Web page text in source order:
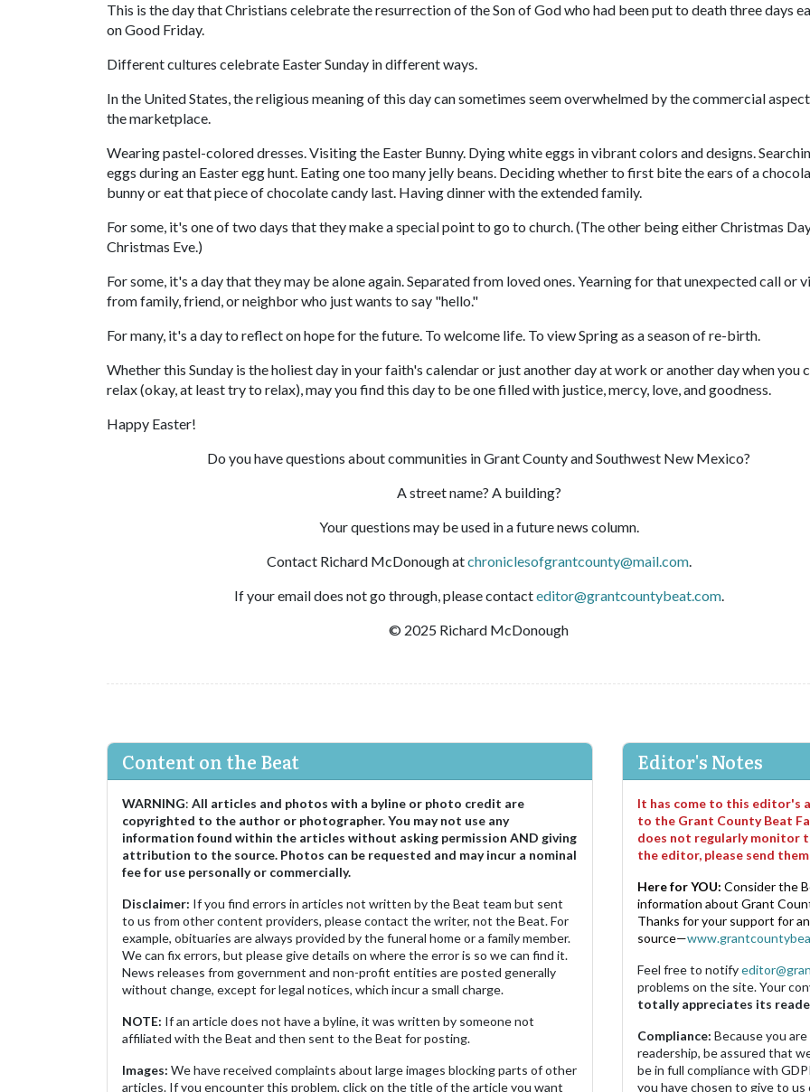
This is the day that Christians celebrate the resurrection of the Son of God who had been put to death three days
on Good Friday.
Different cultures celebrate Easter Sunday in different ways.
In the United States, the religious meaning of this day can sometimes seem overwhelmed by the commercial
the marketplace.
Wearing pastel-colored dresses. Visiting the Easter Bunny. Dying white eggs in vibrant colors and designs.
eggs during an Easter egg hunt. Eating one too many jelly beans. Deciding whether to first bite the ears of a
bunny or eat that piece of chocolate candy last. Having dinner with the extended family.
For some, it's one of two days that they make a special point to go to church. (The other being either Christmas
Christmas Eve.)
For some, it's a day that they may be alone again. Separated from loved ones. Yearning for that unexpected call or
from family, friend, or neighbor who just wants to say "hello."
For many, it's a day to reflect on hope for the future. To welcome life. To view Spring as a season of re-birth.
Whether this Sunday is the holiest day in your faith's calendar or just another day at work or another day when you
relax (okay, at least try to relax), may you find this day to be one filled with justice, mercy, love, and goodness.
Happy Easter!
Do you have questions about communities in Grant County and Southwest New Mexico?
A street name? A building?
Your questions may be used in a future news column.
Contact Richard McDonough atchroniclesofgrantcounty@mail.com.
If your email does not go through, please contacteditor@grantcountybeat.com.
© 2025 Richard McDonough
Content on the Beat
WARNING: All articles and photos with a byline or photo credit are
copyrighted to the author or photographer. You may not use any
information found within the articles without asking permission AND giving
attribution to the source. Photos can be requested and may incur a nominal
fee for use personally or commercially.
Disclaimer: If you find errors in articles not written by the Beat team but sent
to us from other content providers, please contact the writer, not the Beat. For
example, obituaries are always provided by the funeral home or a family member.
We can fix errors, but please give details on where the error is so we can find it.
News releases from government and non-profit entities are posted generally
without change, except for legal notices, which incur a small charge.
NOTE: If an article does not have a byline, it was written by someone not
affiliated with the Beat and then sent to the Beat for posting.
Images: We have received complaints about large images blocking parts of other
articles. If you encounter this problem, click on the title of the article you want
Editor's Notes
It has come to this editor's
to the Grant County Beat
does not regularly monitor
the editor, please send
Here for YOU: Consider the
information about Grant
Thanks for your support for
source—
Feel free to notify
problems on the site. Your
totally appreciates its
Compliance: Because you
readership, be assured that
be in full compliance with
you have chosen to give to